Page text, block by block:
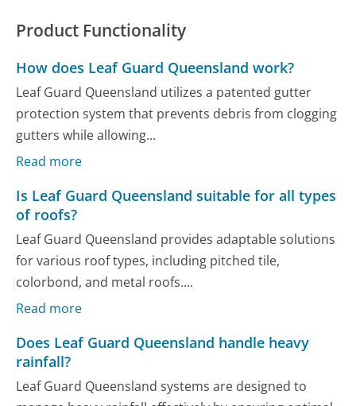
Product Functionality
How does Leaf Guard Queensland work?
Leaf Guard Queensland utilizes a patented gutter
protection system that prevents debris from clogging
gutters while allowing...
Read more
Is Leaf Guard Queensland suitable for all types
of roofs?
Leaf Guard Queensland provides adaptable solutions
for various roof types, including pitched tile,
colorbond, and metal roofs....
Read more
Does Leaf Guard Queensland handle heavy
rainfall?
Leaf Guard Queensland systems are designed to